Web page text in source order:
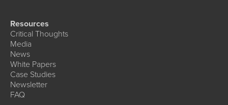
Resources
Critical Thoughts
Media
News
White Papers
Case Studies
Newsletter
FAQ